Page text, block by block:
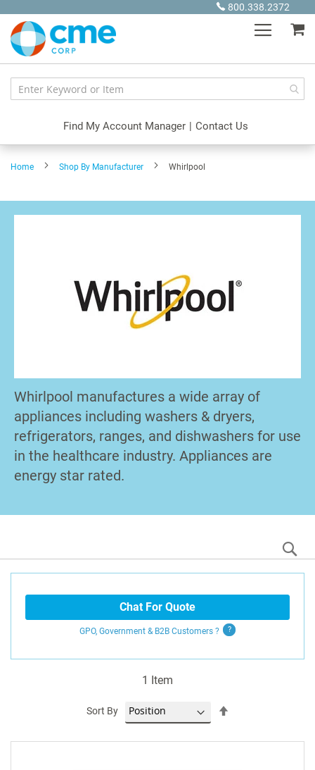
Content
800.338.2372
Find My Account Manager | Contact Us
Home Shop By Manufacturer Whirlpool
Whirlpool manufactures a wide array of
appliances including washers & dryers,
refrigerators, ranges, and dishwashers for use
in the healthcare industry. Appliances are
energy star rated.
1 Item
Sort By
Chat For Quote
GPO, Government & B2B Customers ?